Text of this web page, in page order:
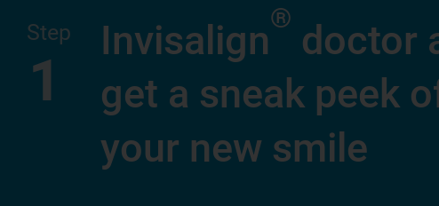
Invisalign® doctor
get a sneak peek
your new smile
Step
1